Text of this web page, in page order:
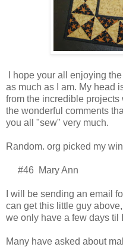
I hope your all enjoying
as much as I am. My head
from the incredible projects
the wonderful comments
you all "sew" very much.
Random. org picked my
#46 Mary Ann
I will be sending an email
can get this little guy
we only have a few days til
Many have asked about